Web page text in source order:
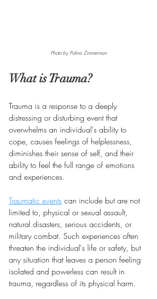
Photo by Polina Zimmerman
What is Trauma?
Trauma is a response to a deeply
distressing or disturbing event that
overwhelms an individual's ability to
cope, causes feelings of helplessness,
diminishes their sense of self, and their
ability to feel the full range of emotions
and experiences.
Traumatic events can include but are not
limited to, physical or sexual assault,
natural disasters, serious accidents, or
military combat. Such experiences often
threaten the individual's life or safety, but
any situation that leaves a person feeling
isolated and powerless can result in
trauma, regardless of its physical harm.